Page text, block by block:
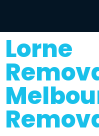
Lorne